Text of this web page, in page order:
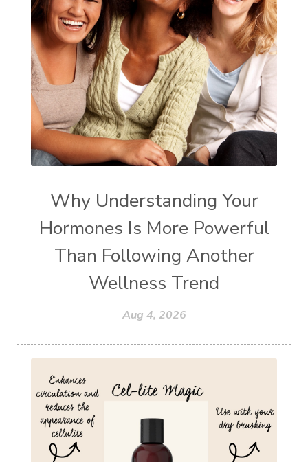
Why Understanding Your
Hormones Is More Powerful
Than Following Another
Wellness Trend
Aug 4, 2026